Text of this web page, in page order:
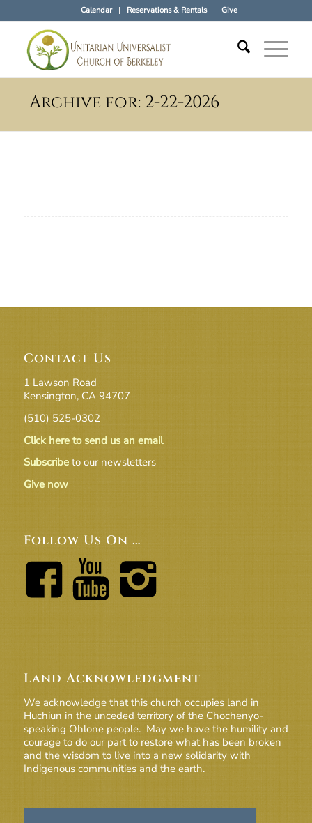
Calendar Reservations & Rentals Give
Archive for: 2-22-2026
Contact Us
1 Lawson Road
Kensington, CA 94707
(510) 525-0302
Click here to send us an email
Subscribeto our newsletters
Give now
Follow Us On …
Land Acknowledgment
We acknowledge that this church occupies land in
Huchiun in the unceded territory of the Chochenyo-
speaking Ohlone people. May we have the humility and
courage to do our part to restore what has been broken
and the wisdom to live into a new solidarity with
Indigenous communities and the earth.